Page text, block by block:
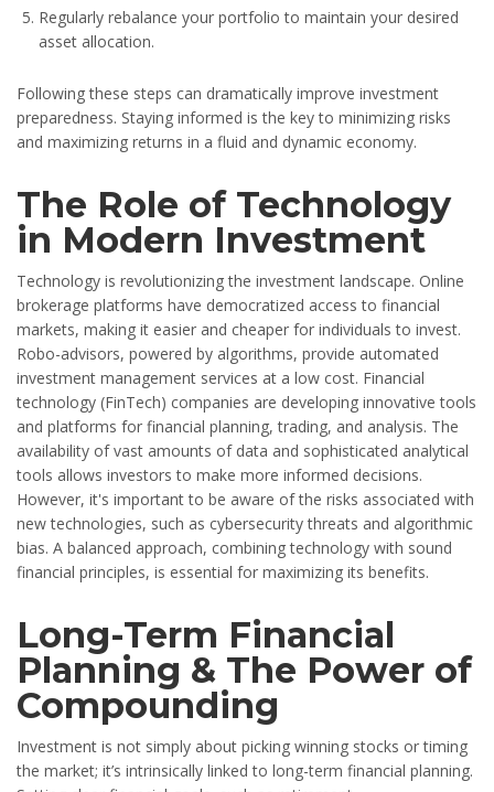
Regularly rebalance your portfolio to maintain your desired
asset allocation.
Following these steps can dramatically improve investment
preparedness. Staying informed is the key to minimizing risks
and maximizing returns in a fluid and dynamic economy.
The Role of Technology
in Modern Investment
Technology is revolutionizing the investment landscape. Online
brokerage platforms have democratized access to financial
markets, making it easier and cheaper for individuals to invest.
Robo-advisors, powered by algorithms, provide automated
investment management services at a low cost. Financial
technology (FinTech) companies are developing innovative tools
and platforms for financial planning, trading, and analysis. The
availability of vast amounts of data and sophisticated analytical
tools allows investors to make more informed decisions.
However, it's important to be aware of the risks associated with
new technologies, such as cybersecurity threats and algorithmic
bias. A balanced approach, combining technology with sound
financial principles, is essential for maximizing its benefits.
Long-Term Financial
Planning & The Power of
Compounding
Investment is not simply about picking winning stocks or timing
the market; it’s intrinsically linked to long-term financial planning.